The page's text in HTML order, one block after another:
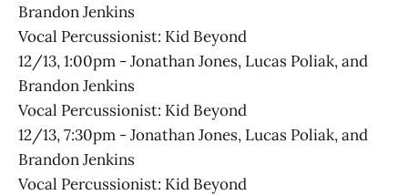
Brandon Jenkins
Vocal Percussionist: Kid Beyond
12/13, 1:00pm - Jonathan Jones, Lucas Poliak, and
Brandon Jenkins
Vocal Percussionist: Kid Beyond
12/13, 7:30pm - Jonathan Jones, Lucas Poliak, and
Brandon Jenkins
Vocal Percussionist: Kid Beyond